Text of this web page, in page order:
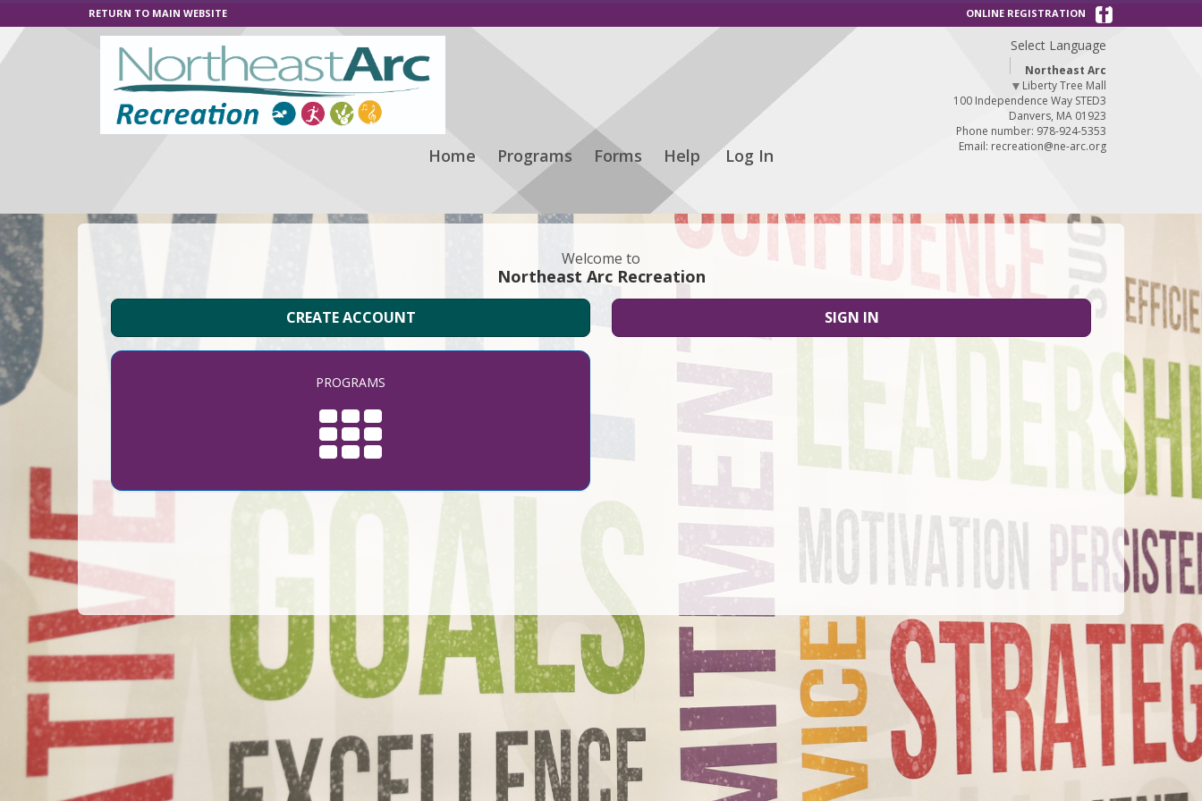
RETURN TO MAIN WEBSITE ONLINE REGISTRATION
Northeast Arc
Liberty Tree Mall
100 Independence Way STED3
Danvers, MA 01923
Phone number: 978-924-5353
Email: recreation@ne-arc.org
Select Language
▼
Home Programs Forms Help Log In
Welcome to
Northeast Arc Recreation
CREATE ACCOUNT SIGN IN
PROGRAMS